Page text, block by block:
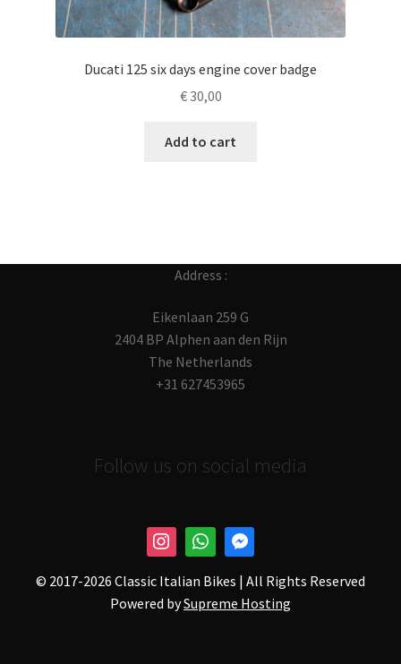
Ducati 125 six days engine cover badge
€30,00
Add to cart
Address :
Eikenlaan 259 G
2404 BP Alphen aan den Rijn
The Netherlands
+31 627453965
Follow us on social media
© 2017-2026 Classic Italian Bikes | All Rights Reserved
Powered bySupreme Hosting